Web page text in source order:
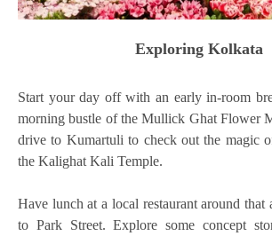
Exploring Kolkata
Start your day off with an early in-room
morning bustle of the Mullick Ghat Flower
drive to Kumartuli to check out the magic
the Kalighat Kali Temple.
Have lunch at a local restaurant around that
to Park Street. Explore some concept